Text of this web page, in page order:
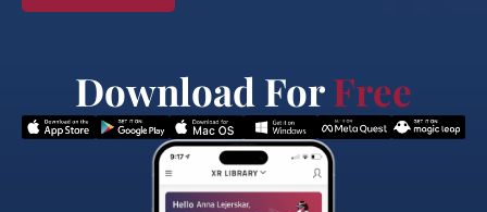
Download ForFree